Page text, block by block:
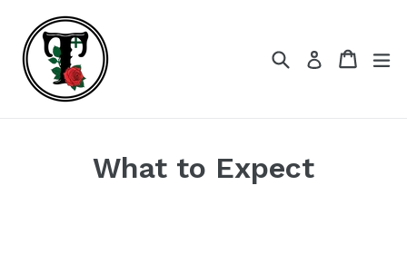
content
SearchLog in Cart
Cart
What to Expect